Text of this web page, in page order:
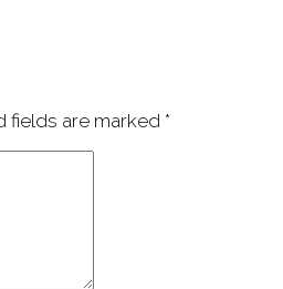
fields are marked *